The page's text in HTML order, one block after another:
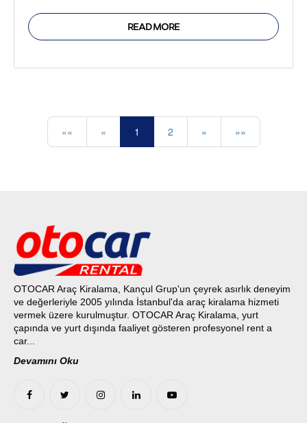
READ MORE
«« « 1 2 » »»
OTOCAR Araç Kiralama, Kançul Grup'un çeyrek asırlık deneyim
ve değerleriyle 2005 yılında İstanbul'da araç kiralama hizmeti
vermek üzere kurulmuştur. OTOCAR Araç Kiralama, yurt
çapında ve yurt dışında faaliyet gösteren profesyonel rent a
car...
Devamını Oku